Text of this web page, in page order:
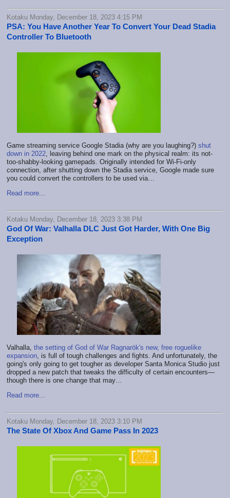
Kotaku Monday, December 18, 2023 4:15 PM
PSA: You Have Another Year To Convert Your Dead Stadia
Controller To Bluetooth
Game streaming service Google Stadia (why are you laughing?) shut
down in 2022, leaving behind one mark on the physical realm: its not-
too-shabby-looking gamepads. Originally intended for Wi-Fi-only
connection, after shutting down the Stadia service, Google made sure
you could convert the controllers to be used via…
Read more...
Kotaku Monday, December 18, 2023 3:38 PM
God Of War: Valhalla DLC Just Got Harder, With One Big
Exception
Valhalla, the setting of God of War Ragnarök's new, free roguelike
expansion, is full of tough challenges and fights. And unfortunately, the
going's only going to get tougher as developer Santa Monica Studio just
dropped a new patch that tweaks the difficulty of certain encounters—
though there is one change that may…
Read more...
Kotaku Monday, December 18, 2023 3:10 PM
The State Of Xbox And Game Pass In 2023